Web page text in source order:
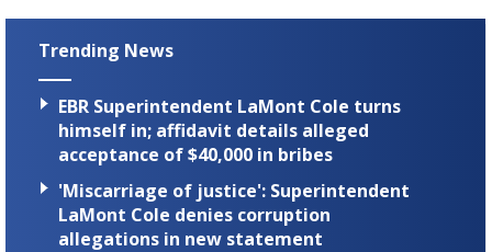
Trending News
EBR Superintendent LaMont Cole turns
himself in; affidavit details alleged
acceptance of $40,000 in bribes
'Miscarriage of justice': Superintendent
LaMont Cole denies corruption
allegations in new statement